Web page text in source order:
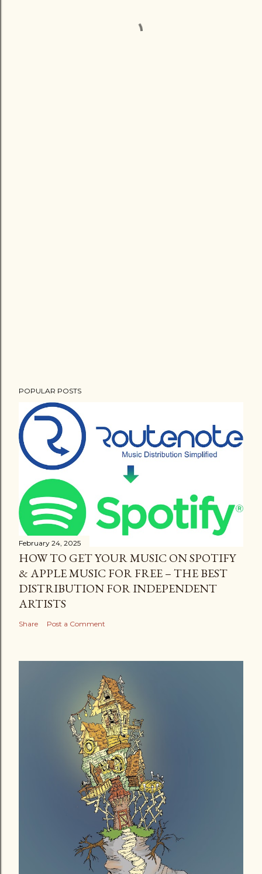
POPULAR POSTS
February 24, 2025
HOW TO GET YOUR MUSIC ON SPOTIFY
& APPLE MUSIC FOR FREE – THE BEST
DISTRIBUTION FOR INDEPENDENT
ARTISTS
Share Post a Comment